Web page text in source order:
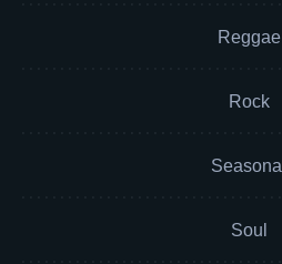
Reggae
Rock
Seasonal
Soul